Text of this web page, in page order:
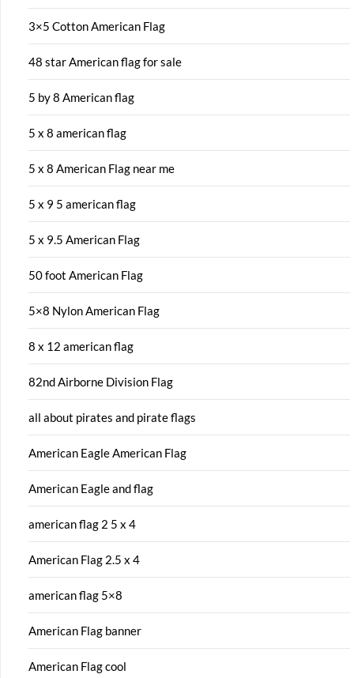
3×5 Cotton American Flag
48 star American flag for sale
5 by 8 American flag
5 x 8 american flag
5 x 8 American Flag near me
5 x 9 5 american flag
5 x 9.5 American Flag
50 foot American Flag
5×8 Nylon American Flag
8 x 12 american flag
82nd Airborne Division Flag
all about pirates and pirate flags
American Eagle American Flag
American Eagle and flag
american flag 2 5 x 4
American Flag 2.5 x 4
american flag 5×8
American Flag banner
American Flag cool